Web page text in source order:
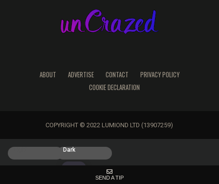
ABOUT ADVERTISE CONTACT
PRIVACY POLICY
COOKIE DECLARATION
COPYRIGHT © 2022 LUMIOND LTD (13907259)
Dark
SEND A TIP